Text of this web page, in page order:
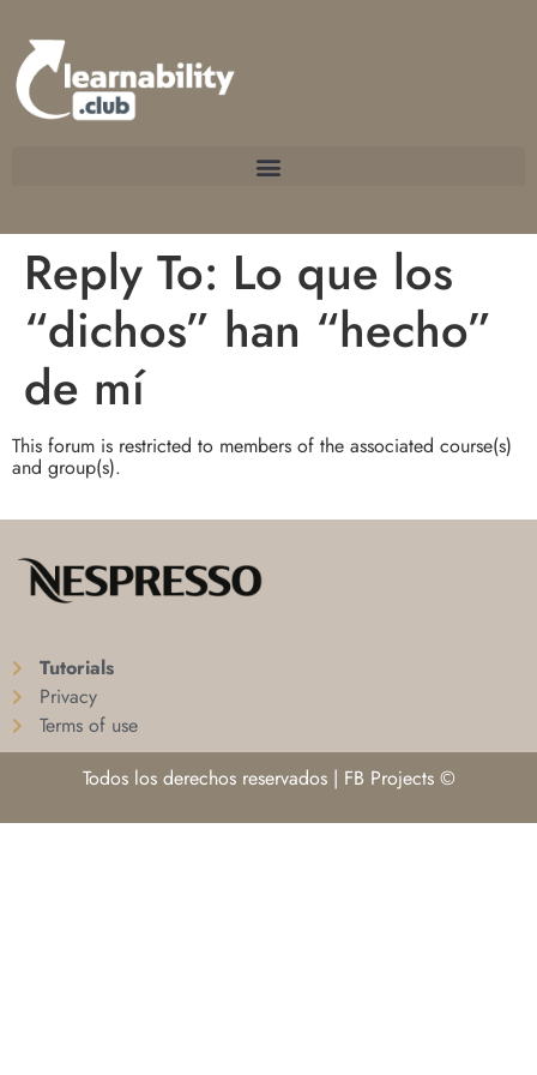
Reply To: Lo que los
“dichos” han “hecho”
de mí
This forum is restricted to members of the associated course(s)
and group(s).
Tutorials
Privacy
Terms of use
Todos los derechos reservados | FB Projects ©